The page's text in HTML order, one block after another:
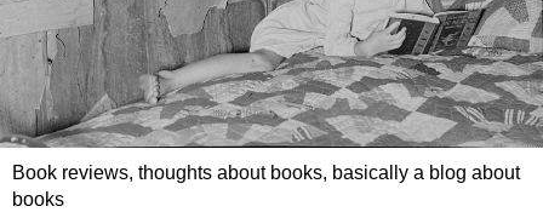
Book reviews, thoughts about books, basically a blog about
books